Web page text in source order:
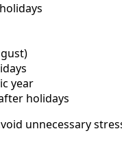
year
holidays
unnecessary